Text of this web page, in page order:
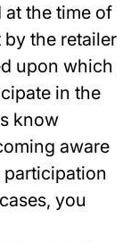
the time of
by the retailer
upon which
in the
know
aware
you